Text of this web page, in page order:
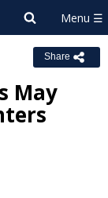
Share
May